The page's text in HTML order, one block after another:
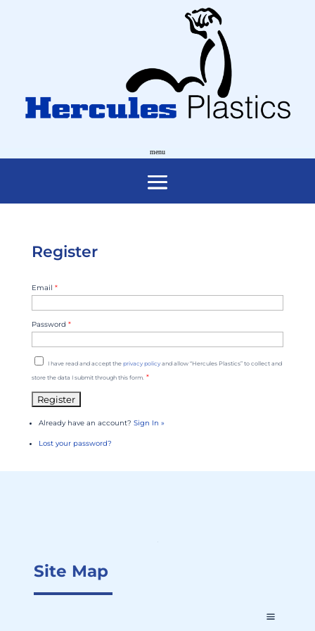
Register
Email *
Password *
I have read and accept the privacy policyand allow “Hercules Plastics” to collect and
store the data I submit through this form. *
Already have an account? Sign In »
Lost your password?
Site Map